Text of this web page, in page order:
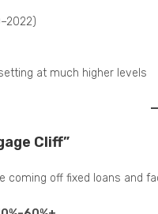
at much higher levels
Cliff”
coming off fixed loans and